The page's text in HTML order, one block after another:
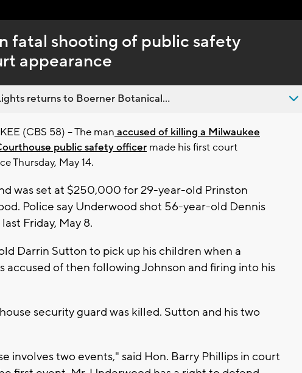
fatal shooting of public safety
appearance
returns to Boerner Botanical...
(CBS 58) -- The man accused of killing a Milwaukee
public safety officer made his first court
Thursday, May 14.
was set at $250,000 for 29-year-old Prinston
Police say Underwood shot 56-year-old Dennis
Friday, May 8.
Darrin Sutton to pick up his children when a
accused of then following Johnson and firing into his
security guard was killed. Sutton and his two
involves two events," said Hon. Barry Phillips in court